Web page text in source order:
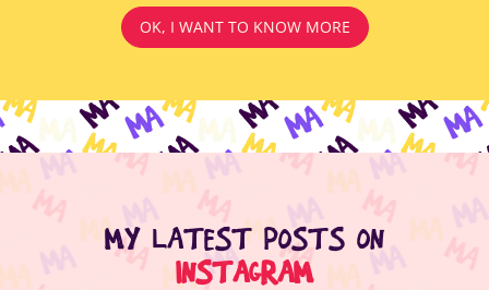
OK, I WANT TO KNOW MORE
MY LATEST POSTS ON
INSTAGRAM